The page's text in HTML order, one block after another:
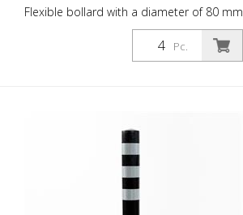
Flexible bollard with a diameter of 80 mm
for a wide range of applications. With
white foil reflectors and glass bead
reflectors. Color: Green Material: Green
bollards: - Elastic and therefore
approachable - Prevents damage to the
vehicle in the event of a collision - No
repairs to the bollard or vehicle necessary
- Increases road safety - Increases
orientation in road traffic and parking lots
Pc.